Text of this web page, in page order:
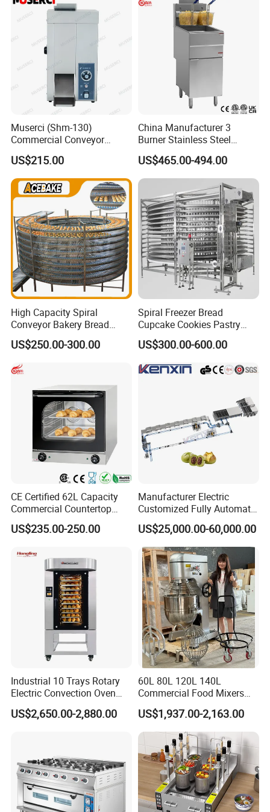
Guangzhou Reliable Catering Equipment Co.,Ltdis a professional
and technical supplier for kitchen equipment,which located in
Guangzhou City, China.We provide wholesale,retail, OEM and ODM
service of kitchen equipment which including Oven/baking
Factory Price
Muserci (Shm-130)
Commercial Conveyor
Burger Vertical Bun Toaster
Stainless Vertical Heater 50-
230℃ Toasting Machine for
Busy Fast Food Kitchen CE
US$215.00
China Manufacturer 3
Burner Stainless Steel
Commercial Gas Turkey
Deep Fat French Fries
Chicken Fish Chips Fryer
Machine ETL/CE Listed
90000BTU (GF90)
US$465.00-494.00
High Capacity Spiral
Conveyor Bakery Bread
Food Cooling Tower for
Toast Loaves Bread Freezer
Industry
US$250.00-300.00
Spiral Freezer Bread
Cupcake Cookies Pastry
Biscuits Snack Cooling
Conveyor Tower for Bakery
US$300.00-600.00
CE Certified 62L Capacity
Commercial Countertop
Electric Convection Toaster
Bread Baking Oven with 4
Equipment (YSD-1AE)
US$235.00-250.00
Manufacturer Electric
Customized Fully Automatic
Bread Production Line
US$25,000.00-60,000.00
Industrial 10 Trays Rotary
Electric Convection Oven
with Steam
US$2,650.00-2,880.00
60L 80L 120L 140L
Commercial Food Mixers
Bakery Mixer Stainless Steel
Planetary Mixer with CE
US$1,937.00-2,163.00